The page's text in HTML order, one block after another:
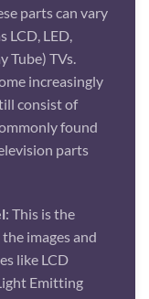
parts can vary
LCD, LED,
Tube) TVs.
increasingly
consist of
found
parts
: This is the
images and
like LCD
Emitting